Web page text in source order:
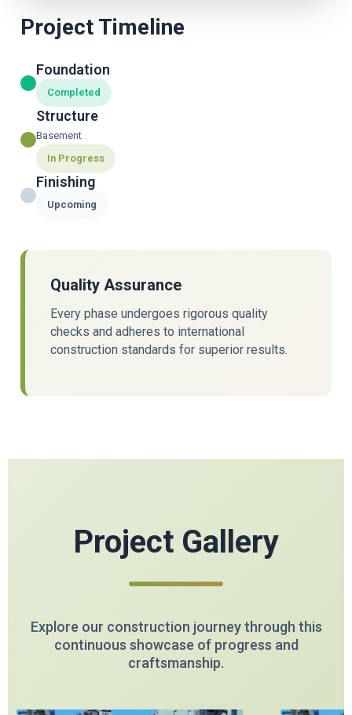
Project Timeline
Foundation
Completed
Structure
Basement
In Progress
Finishing
Upcoming
Quality Assurance
Every phase undergoes rigorous quality
checks and adheres to international
construction standards for superior results.
Project Gallery
Explore our construction journey through this
continuous showcase of progress and
craftsmanship.